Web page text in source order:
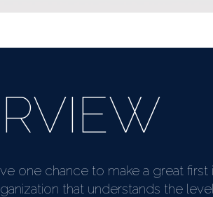
one chance to make a great first
that understands the